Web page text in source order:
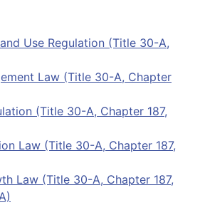
Use Regulation (Title 30-A,
Law (Title 30-A, Chapter
(Title 30-A, Chapter 187,
Law (Title 30-A, Chapter 187,
Law (Title 30-A, Chapter 187,